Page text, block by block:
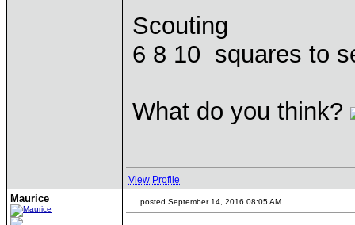
Scouting
6 8 10 squares to
What do you think?
View Profile
Maurice posted September 14, 2016 08:05 AM